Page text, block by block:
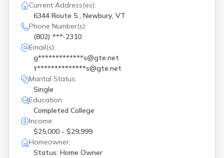
Current Address(es):
6344 Route 5 , Newbury, VT
Phone Number(s):
(802) ***-2310
Email(s):
g*************s@gte.net
t**************s@gte.net
Marital Status:
Single
Education:
Completed College
Income:
$25,000 - $29,999
Homeowner:
Status: Home Owner